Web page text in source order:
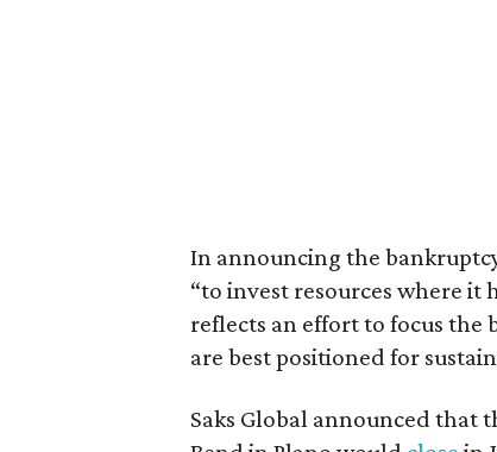
In announcing the
“to invest resources where
reflects an effort to focus the
are best positioned for
Saks Global announced that